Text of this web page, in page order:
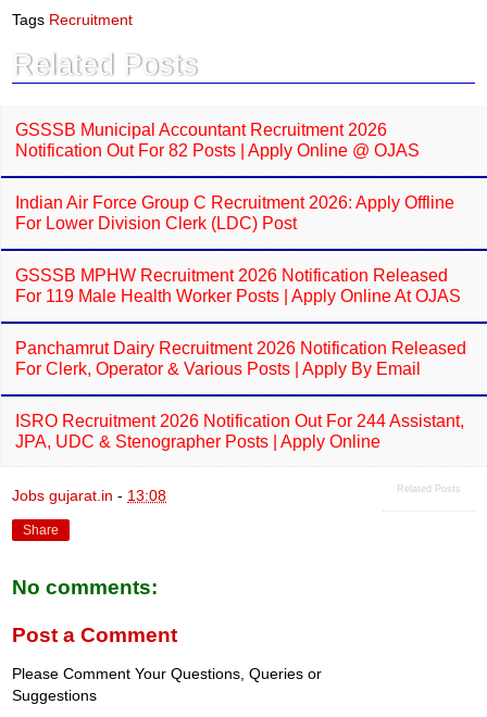
e
b
o
k
t
s
p
p
Tags Recruitment
Related Posts
GSSSB Municipal Accountant Recruitment 2026
Notification Out For 82 Posts | Apply Online @ OJAS
Indian Air Force Group C Recruitment 2026: Apply Offline
For Lower Division Clerk (LDC) Post
GSSSB MPHW Recruitment 2026 Notification Released
For 119 Male Health Worker Posts | Apply Online At OJAS
Panchamrut Dairy Recruitment 2026 Notification Released
For Clerk, Operator & Various Posts | Apply By Email
ISRO Recruitment 2026 Notification Out For 244 Assistant,
JPA, UDC & Stenographer Posts | Apply Online
Related Posts
Jobs gujarat.in - 13:08
Share
No comments:
Post a Comment
Please Comment Your Questions, Queries or
Suggestions